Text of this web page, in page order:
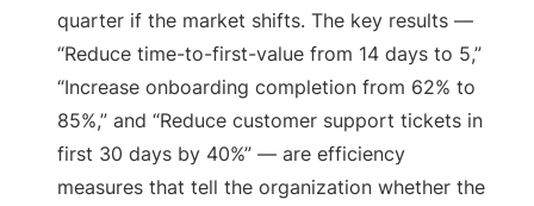
quarter if the market shifts. The key results —
“Reduce time-to-first-value from 14 days to 5,”
“Increase onboarding completion from 62% to
85%,” and “Reduce customer support tickets in
first 30 days by 40%” — are efficiency
measures that tell the organization whether the